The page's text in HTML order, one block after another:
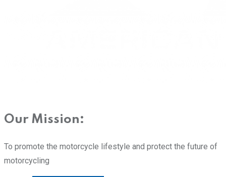
Our Mission:
To promote the motorcycle lifestyle and protect the future of
motorcycling